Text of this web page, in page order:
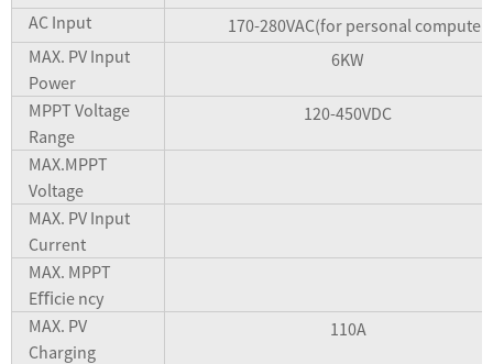
AC Input
170-280VAC(for personal
MAX. PV Input
Power
6KW
MPPT Voltage
Range
120-450VDC
MAX.MPPT
Voltage
MAX. PV Input
Current
MAX. MPPT
Eﬃcie ncy
MAX. PV
Charging
110A